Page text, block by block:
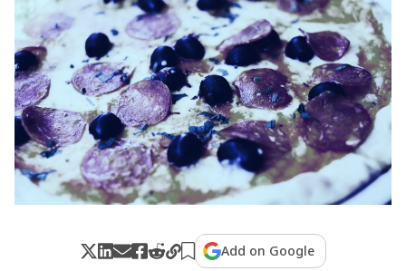
Add on Google